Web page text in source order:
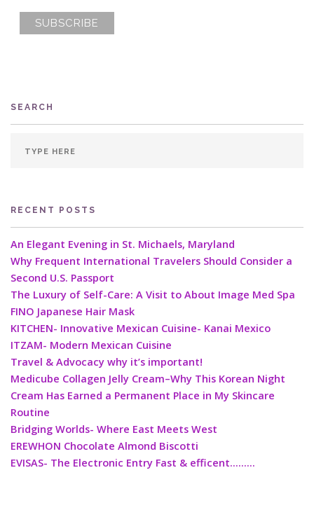
SEARCH
RECENT POSTS
An Elegant Evening in St. Michaels, Maryland
Why Frequent International Travelers Should Consider a
Second U.S. Passport
The Luxury of Self-Care: A Visit to About Image Med Spa
FINO Japanese Hair Mask
KITCHEN- Innovative Mexican Cuisine- Kanai Mexico
ITZAM- Modern Mexican Cuisine
Travel & Advocacy why it’s important!
Medicube Collagen Jelly Cream–Why This Korean Night
Cream Has Earned a Permanent Place in My Skincare
Routine
Bridging Worlds- Where East Meets West
EREWHON Chocolate Almond Biscotti
EVISAS- The Electronic Entry Fast & efficent………